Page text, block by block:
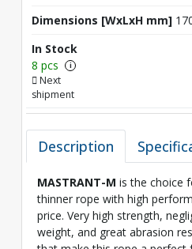
Dimensions [WxLxH mm]
In Stock
8 pcs
i
Next
shipment
Description
MASTRANT-M is the choice
thinner rope with high
price. Very high strength,
weight, and great abrasion